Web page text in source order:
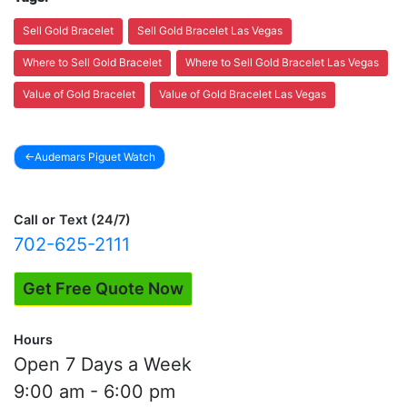
Sell Gold Bracelet Sell Gold Bracelet Las Vegas
Where to Sell Gold Bracelet Where to Sell Gold Bracelet Las Vegas
Value of Gold Bracelet Value of Gold Bracelet Las Vegas
navigation
Audemars Piguet Watch
Call or Text (24/7)
702-625-2111
Get Free Quote Now
Hours
Open 7 Days a Week
9:00 am - 6:00 pm